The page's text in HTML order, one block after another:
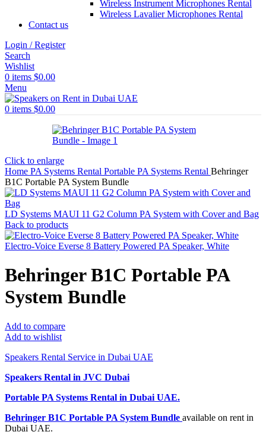
Wireless Instrument Microphones Rental
Wireless Lavalier Microphones Rental
Contact us
Login / Register
Search
Wishlist
0 items $0.00
Menu
0 items $0.00
Click to enlarge
Home PA Systems Rental Portable PA Systems Rental Behringer
B1C Portable PA System Bundle
LD Systems MAUI 11 G2 Column PA System with Cover and Bag
Back to products
Electro-Voice Everse 8 Battery Powered PA Speaker, White
Behringer B1C Portable PA
System Bundle
Add to compare
Add to wishlist
Speakers Rental Service in Dubai UAE
Speakers Rental in JVC Dubai
Portable PA Systems Rental in Dubai UAE.
Behringer B1C Portable PA System Bundle available on rent in
Dubai UAE.